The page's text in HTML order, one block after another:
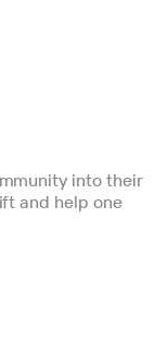
into their
and help one